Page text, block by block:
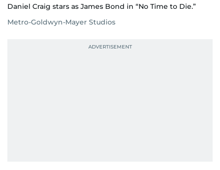
Daniel Craig stars as James Bond in “No Time to Die.”
Metro-Goldwyn-Mayer Studios